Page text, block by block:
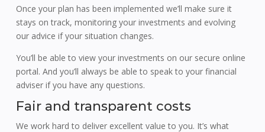
Once your plan has been implemented we’ll make sure it
stays on track, monitoring your investments and evolving
our advice if your situation changes.
You’ll be able to view your investments on our secure online
portal. And you’ll always be able to speak to your financial
adviser if you have any questions.
Fair and transparent costs
We work hard to deliver excellent value to you. It’s what